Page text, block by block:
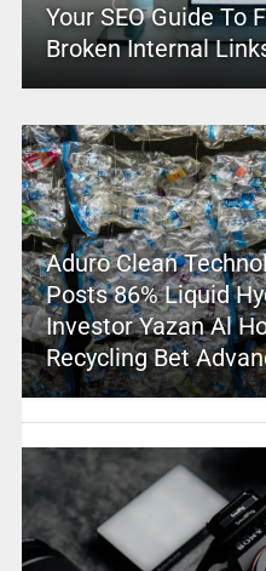
Your SEO Guide To
Broken Internal
Aduro Clean
Posts 86% Liquid
Investor Yazan Al
Recycling Bet